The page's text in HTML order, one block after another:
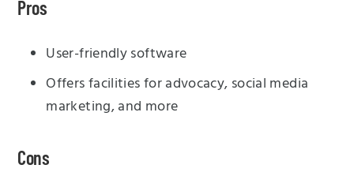
Pros
User-friendly software
Offers facilities for advocacy, social media
marketing, and more
Cons